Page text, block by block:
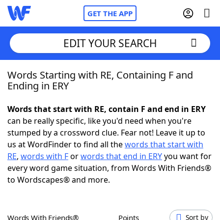
GET THE APP
Home
NYT Crossplay Cheat
ScrabbleHelpers
Today's NYT GamesHints & Answers
EDIT YOUR SEARCH
Words Starting with RE, Containing F and
Ending in ERY
Words that start with RE, contain F and end in ERY
can be really specific, like you'd need when you're
stumped by a crossword clue. Fear not! Leave it up to
us at WordFinder to find all thewords that start with
RE, words with Forwords that end in ERYyou want for
every word game situation, from Words With Friends®
to Wordscapes® and more.
Words With Friends® Points Sort by